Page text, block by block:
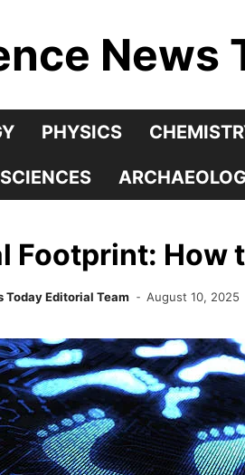
News
PHYSICS
Footprint: How
Today Editorial Team August 10, 2025